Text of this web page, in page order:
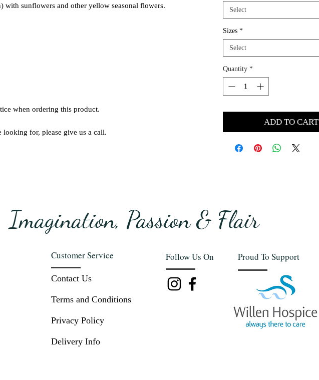
with sunflowers and other yellow seasonal flowers.
when ordering this product.
for, please give us a call.
Select
Sizes *
Select
Quantity *
ADD TO CART
Imagination, Passion & Flair
Customer Service
Contact Us
Terms and Conditions
Privacy Policy
Delivery Info
Follow Us On Proud To Support